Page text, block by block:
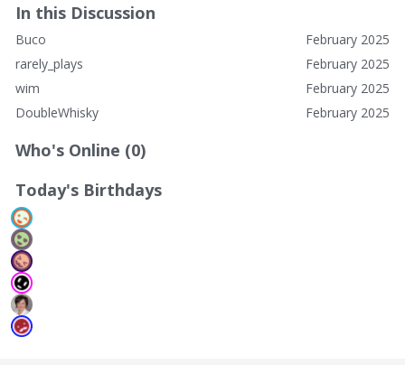
In this Discussion
February 2025
Buco
February 2025
rarely_plays
February 2025
wim
February 2025
DoubleWhisky
Who's Online (0)
Today's Birthdays